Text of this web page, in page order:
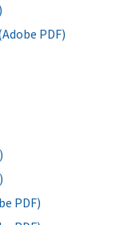
PDF)
PDF)